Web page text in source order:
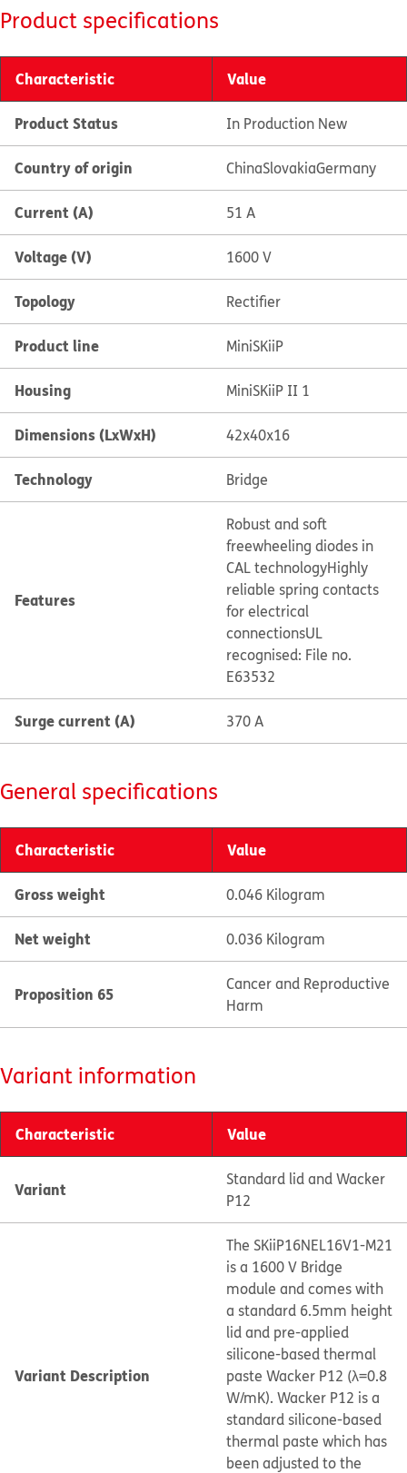
Product specifications
Characteristic Value
Product Status In Production New
Country of origin ChinaSlovakiaGermany
Current (A) 51 A
Voltage (V) 1600 V
Topology Rectifier
Product line MiniSKiiP
Housing MiniSKiiP II 1
Dimensions (LxWxH) 42x40x16
Technology Bridge
Features
Robust and soft
freewheeling diodes in
CAL technologyHighly
reliable spring contacts
for electrical
connectionsUL
recognised: File no.
E63532
Surge current (A) 370 A
General specifications
Characteristic Value
Gross weight 0.046 Kilogram
Net weight 0.036 Kilogram
Proposition 65
Cancer and Reproductive
Harm
Variant information
Characteristic Value
Variant
Standard lid and Wacker
P12
Variant Description
The SKiiP16NEL16V1-M21
is a 1600 V Bridge
module and comes with
a standard 6.5mm height
lid and pre-applied
silicone-based thermal
paste Wacker P12 (λ=0.8
W/mK). Wacker P12 is a
standard silicone-based
thermal paste which has
been adjusted to the